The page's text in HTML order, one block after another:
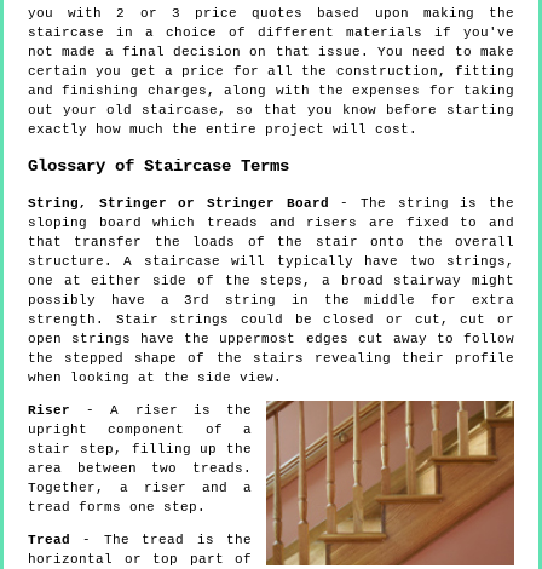
you with 2 or 3 price quotes based upon making the
staircase in a choice of different materials if you've
not made a final decision on that issue. You need to make
certain you get a price for all the construction, fitting
and finishing charges, along with the expenses for taking
out your old staircase, so that you know before starting
exactly how much the entire project will cost.
Glossary of Staircase Terms
String, Stringer or Stringer Board
- The string is the
sloping board which treads and risers are fixed to and
that transfer the loads of the stair onto the overall
structure. A staircase will typically have two strings,
one at either side of the steps, a broad stairway might
possibly have a 3rd string in the middle for extra
strength. Stair strings could be closed or cut, cut or
open strings have the uppermost edges cut away to follow
the stepped shape of the stairs revealing their profile
when looking at the side view.
Riser - A riser is the
upright component of a
stair step, filling up the
area between two treads.
Together, a riser and a
tread forms one step.
Tread
- The tread is the
horizontal or top part of